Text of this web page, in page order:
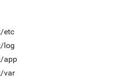
etc
log
app
var